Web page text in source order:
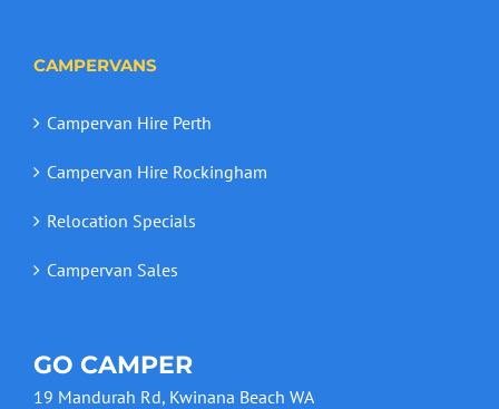
CAMPERVANS
Campervan Hire Perth
Campervan Hire Rockingham
Relocation Specials
Campervan Sales
GO CAMPER
19 Mandurah Rd, Kwinana Beach WA